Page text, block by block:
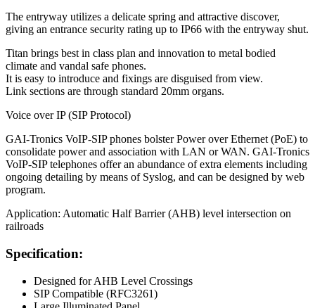
The entryway utilizes a delicate spring and attractive discover,
giving an entrance security rating up to IP66 with the entryway shut.
Titan brings best in class plan and innovation to metal bodied
climate and vandal safe phones.
It is easy to introduce and fixings are disguised from view.
Link sections are through standard 20mm organs.
Voice over IP (SIP Protocol)
GAI-Tronics VoIP-SIP phones bolster Power over Ethernet (PoE) to
consolidate power and association with LAN or WAN. GAI-Tronics
VoIP-SIP telephones offer an abundance of extra elements including
ongoing detailing by means of Syslog, and can be designed by web
program.
Application: Automatic Half Barrier (AHB) level intersection on
railroads
Specification:
Designed for AHB Level Crossings
SIP Compatible (RFC3261)